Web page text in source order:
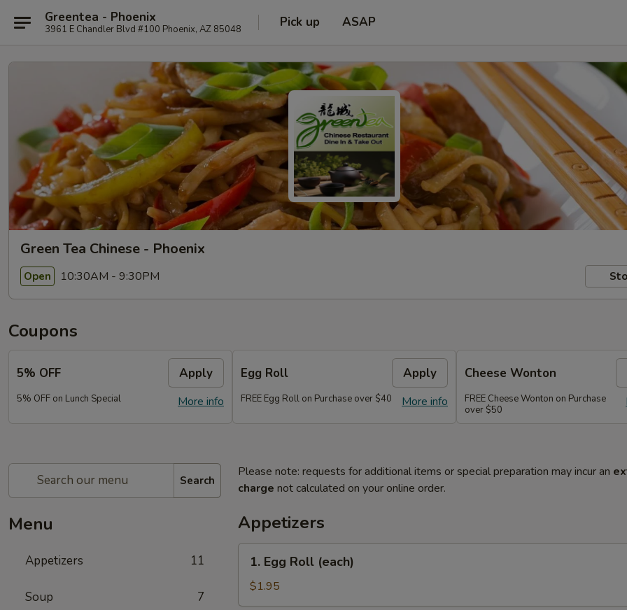
Greentea - Phoenix
3961 E Chandler Blvd #100 Phoenix, AZ 85048 Pick up ASAP
Green Tea Chinese - Phoenix
Open 10:30AM - 9:30PM
Coupons
5% OFF Apply
More info
5% OFF on Lunch Special
Egg Roll Apply
More info
FREE Egg Roll on Purchase over $40
Cheese Wonton
FREE Cheese Wonton on Purchase
over $50
Search
Menu
Appetizers 11
Soup 7
Please note: requests for additional items or special preparation may incur an
charge not calculated on your online order.
Appetizers
Egg
Roll
(each)
1. Egg Roll (each)
$1.95